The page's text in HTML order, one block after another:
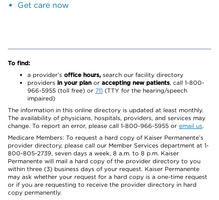
Get care now
To find:
a provider’s office hours, search our facility directory
providers in your plan or accepting new patients, call 1-800-
966-5955 (toll free) or 711 (TTY for the hearing/speech
impaired)
The information in this online directory is updated at least monthly.
The availability of physicians, hospitals, providers, and services may
change. To report an error, please call 1-800-966-5955 or email us.
Medicare Members: To request a hard copy of Kaiser Permanente’s
provider directory, please call our Member Services department at 1-
800-805-2739, seven days a week, 8 a.m. to 8 p.m. Kaiser
Permanente will mail a hard copy of the provider directory to you
within three (3) business days of your request. Kaiser Permanente
may ask whether your request for a hard copy is a one-time request
or if you are requesting to receive the provider directory in hard
copy permanently.